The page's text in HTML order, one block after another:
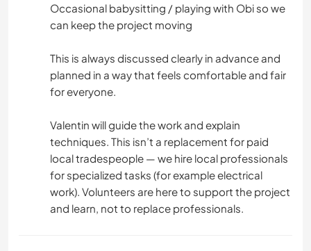
Occasional babysitting / playing with Obi so we
can keep the project moving
This is always discussed clearly in advance and
planned in a way that feels comfortable and fair
for everyone.
Valentin will guide the work and explain
techniques. This isn’t a replacement for paid
local tradespeople — we hire local professionals
for specialized tasks (for example electrical
work). Volunteers are here to support the project
and learn, not to replace professionals.